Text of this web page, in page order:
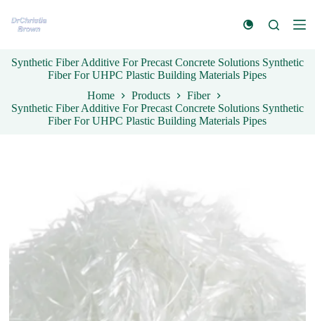
k
t
o
n
Synthetic Fiber Additive For Precast Concrete Solutions Synthetic
Fiber For UHPC Plastic Building Materials Pipes
Home
Products
Fiber
Synthetic Fiber Additive For Precast Concrete Solutions Synthetic
Fiber For UHPC Plastic Building Materials Pipes